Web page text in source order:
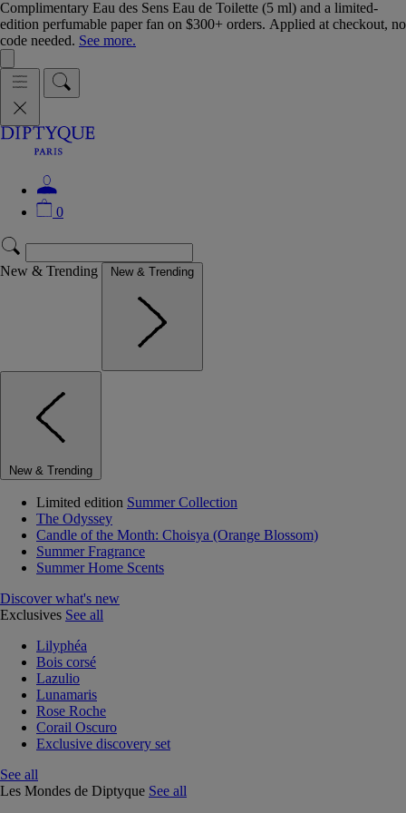
Complimentary Eau des Sens Eau de Toilette (5 ml) and a limited-
edition perfumable paper fan on $300+ orders. Applied at checkout, no
code needed. See more.
0
New & Trending New & Trending
New & Trending
Limited edition Summer Collection
The Odyssey
Candle of the Month: Choisya (Orange Blossom)
Summer Fragrance
Summer Home Scents
Discover what's new
Exclusives See all
Lilyphéa
Bois corsé
Lazulio
Lunamaris
Rose Roche
Corail Oscuro
Exclusive discovery set
See all
Les Mondes de Diptyque See all